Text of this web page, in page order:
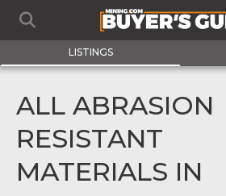
LISTINGS
ALL ABRASION
RESISTANT
MATERIALS IN